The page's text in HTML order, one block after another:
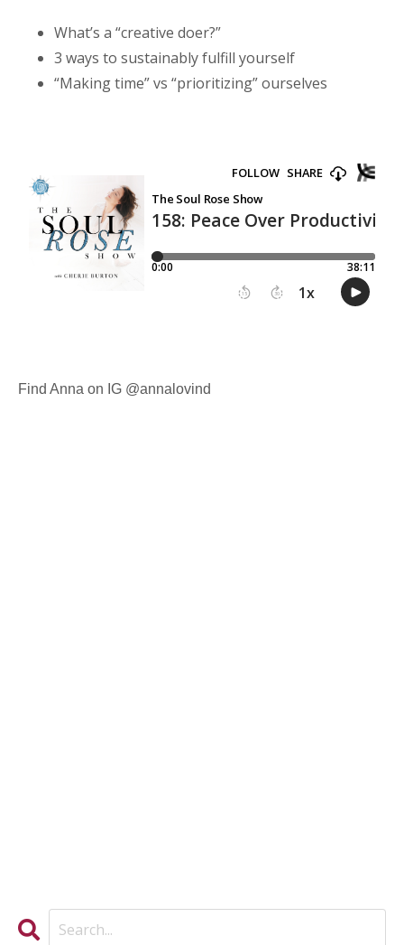
What’s a “creative doer?”
3 ways to sustainably fulfill yourself
“Making time” vs “prioritizing” ourselves
Find Anna on IG @annalovind